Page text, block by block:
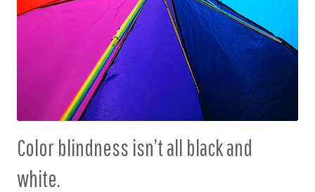
Color blindness isn’t all black and
white.